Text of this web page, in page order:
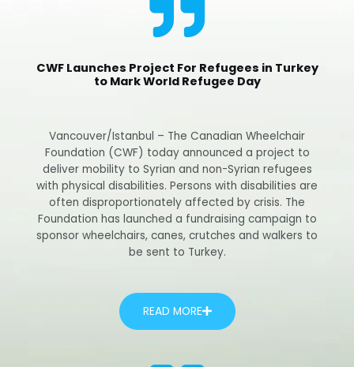
CWF Launches Project For Refugees in Turkey
to Mark World Refugee Day
Vancouver/Istanbul – The Canadian Wheelchair
Foundation (CWF) today announced a project to
deliver mobility to Syrian and non-Syrian refugees
with physical disabilities. Persons with disabilities are
often disproportionately affected by crisis. The
Foundation has launched a fundraising campaign to
sponsor wheelchairs, canes, crutches and walkers to
be sent to Turkey.
READ MORE